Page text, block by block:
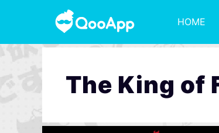
HOME
The King of